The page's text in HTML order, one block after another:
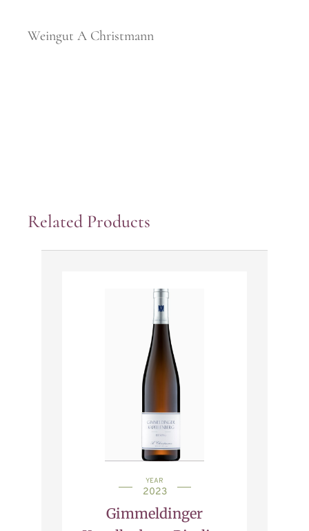
Weingut A Christmann
Related Products
YEAR
2023
Gimmeldinger